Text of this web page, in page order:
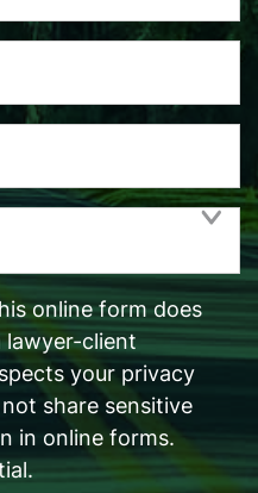
online form does
lawyer-client
your privacy
share sensitive
in online forms.